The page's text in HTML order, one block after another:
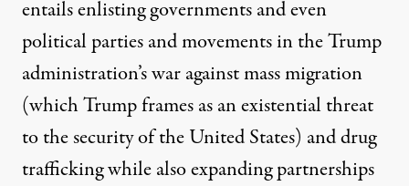
entails enlisting governments and even
political parties and movements in the Trump
administration’s war against mass migration
(which Trump frames as an existential threat
to the security of the United States) and drug
trafficking while also expanding partnerships